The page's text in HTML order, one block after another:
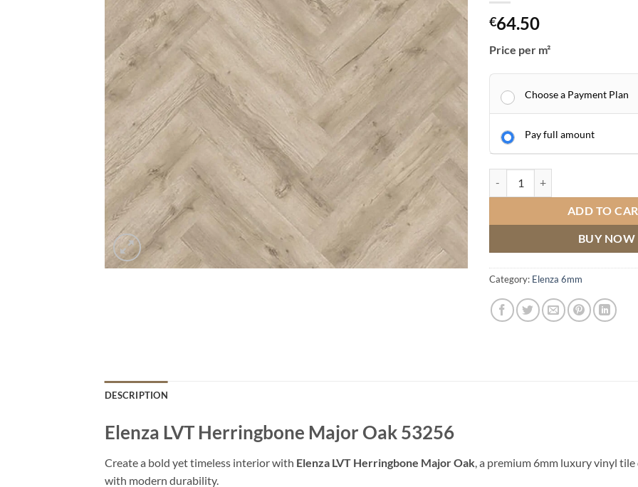
€64.50
Price per m²
Choose a Payment Plan
Pay full amount
ADD TO
BUY NOW
Category: Elenza 6mm
DESCRIPTION
Elenza LVT Herringbone Major Oak 53256
Create a bold yet timeless interior with Elenza LVT Herringbone Major Oak, a premium 6mm luxury vinyl
with modern durability.